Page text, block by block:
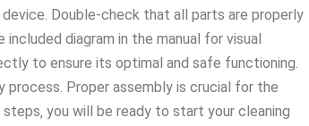
Double-check that all parts are properly
diagram in the manual for visual
to ensure its optimal and safe functioning․
Proper assembly is crucial for the
you will be ready to start your cleaning